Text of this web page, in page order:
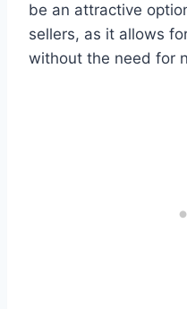
be an attractive
sellers, as it allows
without the need for